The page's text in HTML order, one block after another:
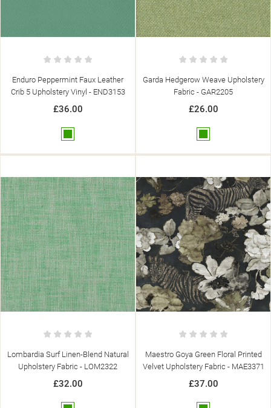
Enduro Peppermint Faux Leather
Crib 5 Upholstery Vinyl - END3153
£36.00
Garda Hedgerow Weave Upholstery
Fabric - GAR2205
£26.00
Lombardia Surf Linen-Blend Natural
Upholstery Fabric - LOM2322
£32.00
Maestro Goya Green Floral Printed
Velvet Upholstery Fabric - MAE3371
£37.00
((CONFIRMMESSAGE))
((CANCELTEXT)) ((MODALDELETETEXT))
((CANCELTEXT)) ((CREATETEXT))
YOU NEED TO BE LOGGED IN TO SAVE PRODUCTS IN YOUR
((CANCELTEXT)) ((LOGINTEXT))